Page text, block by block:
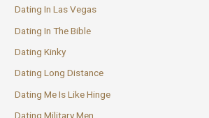
Dating In Las Vegas
Dating In The Bible
Dating Kinky
Dating Long Distance
Dating Me Is Like Hinge
Dating Military Men